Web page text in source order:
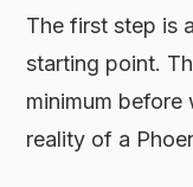
The first step is
starting point.
minimum
reality of a